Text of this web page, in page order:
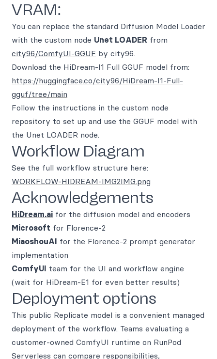
VRAM:
You can replace the standard Diffusion Model Loader
with the custom node Unet LOADER from
city96/ComfyUI-GGUF by city96.
Download the HiDream-I1 Full GGUF model from:
https://huggingface.co/city96/HiDream-I1-Full-
gguf/tree/main
Follow the instructions in the custom node
repository to set up and use the GGUF model with
the Unet LOADER node.
Workflow Diagram
See the full workflow structure here:
WORKFLOW-HIDREAM-IMG2IMG.png
Acknowledgements
HiDream.ai for the diffusion model and encoders
Microsoft for Florence-2
MiaoshouAI for the Florence-2 prompt generator
implementation
ComfyUI team for the UI and workflow engine
(wait for HiDream-E1 for even better results)
Deployment options
This public Replicate model is a convenient managed
deployment of the workflow. Teams evaluating a
customer-owned ComfyUI runtime on RunPod
Serverless can compare responsibilities,